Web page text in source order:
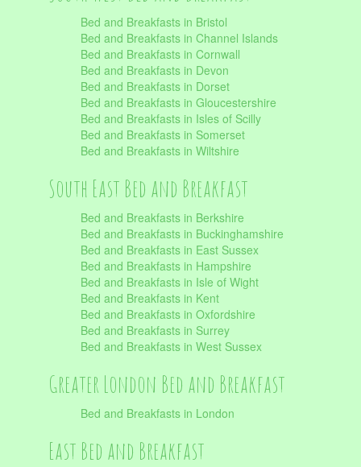
Bed and Breakfasts in Bristol
Bed and Breakfasts in Channel Islands
Bed and Breakfasts in Cornwall
Bed and Breakfasts in Devon
Bed and Breakfasts in Dorset
Bed and Breakfasts in Gloucestershire
Bed and Breakfasts in Isles of Scilly
Bed and Breakfasts in Somerset
Bed and Breakfasts in Wiltshire
South East Bed and Breakfast
Bed and Breakfasts in Berkshire
Bed and Breakfasts in Buckinghamshire
Bed and Breakfasts in East Sussex
Bed and Breakfasts in Hampshire
Bed and Breakfasts in Isle of Wight
Bed and Breakfasts in Kent
Bed and Breakfasts in Oxfordshire
Bed and Breakfasts in Surrey
Bed and Breakfasts in West Sussex
Greater London Bed and Breakfast
Bed and Breakfasts in London
East Bed and Breakfast